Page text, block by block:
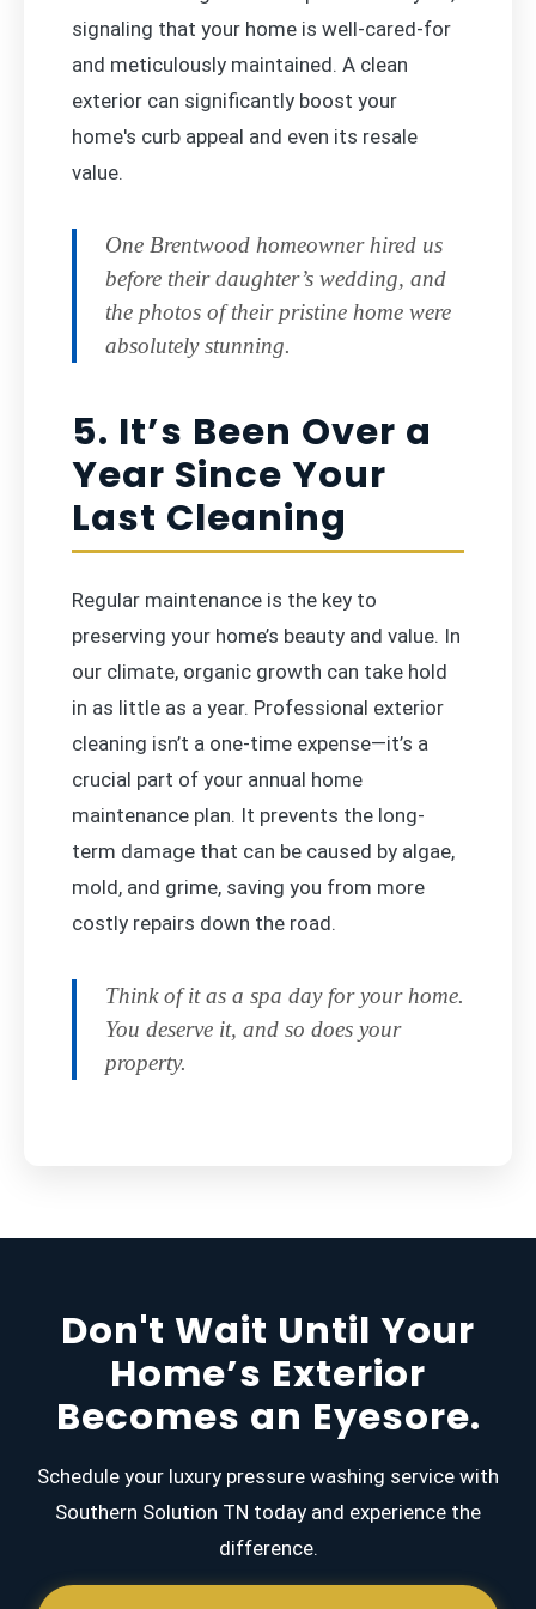
signaling that your home is well-cared-for
and meticulously maintained. A clean
exterior can significantly boost your
home's curb appeal and even its resale
value.
One Brentwood homeowner hired us
before their daughter’s wedding, and
the photos of their pristine home were
absolutely stunning.
5. It’s Been Over a
Year Since Your
Last Cleaning
Regular maintenance is the key to
preserving your home’s beauty and value. In
our climate, organic growth can take hold
in as little as a year. Professional exterior
cleaning isn’t a one-time expense—it’s a
crucial part of your annual home
maintenance plan. It prevents the long-
term damage that can be caused by algae,
mold, and grime, saving you from more
costly repairs down the road.
Think of it as a spa day for your home.
You deserve it, and so does your
property.
Don't Wait Until Your
Home’s Exterior
Becomes an Eyesore.
Schedule your luxury pressure washing service with
Southern Solution TN today and experience the
difference.